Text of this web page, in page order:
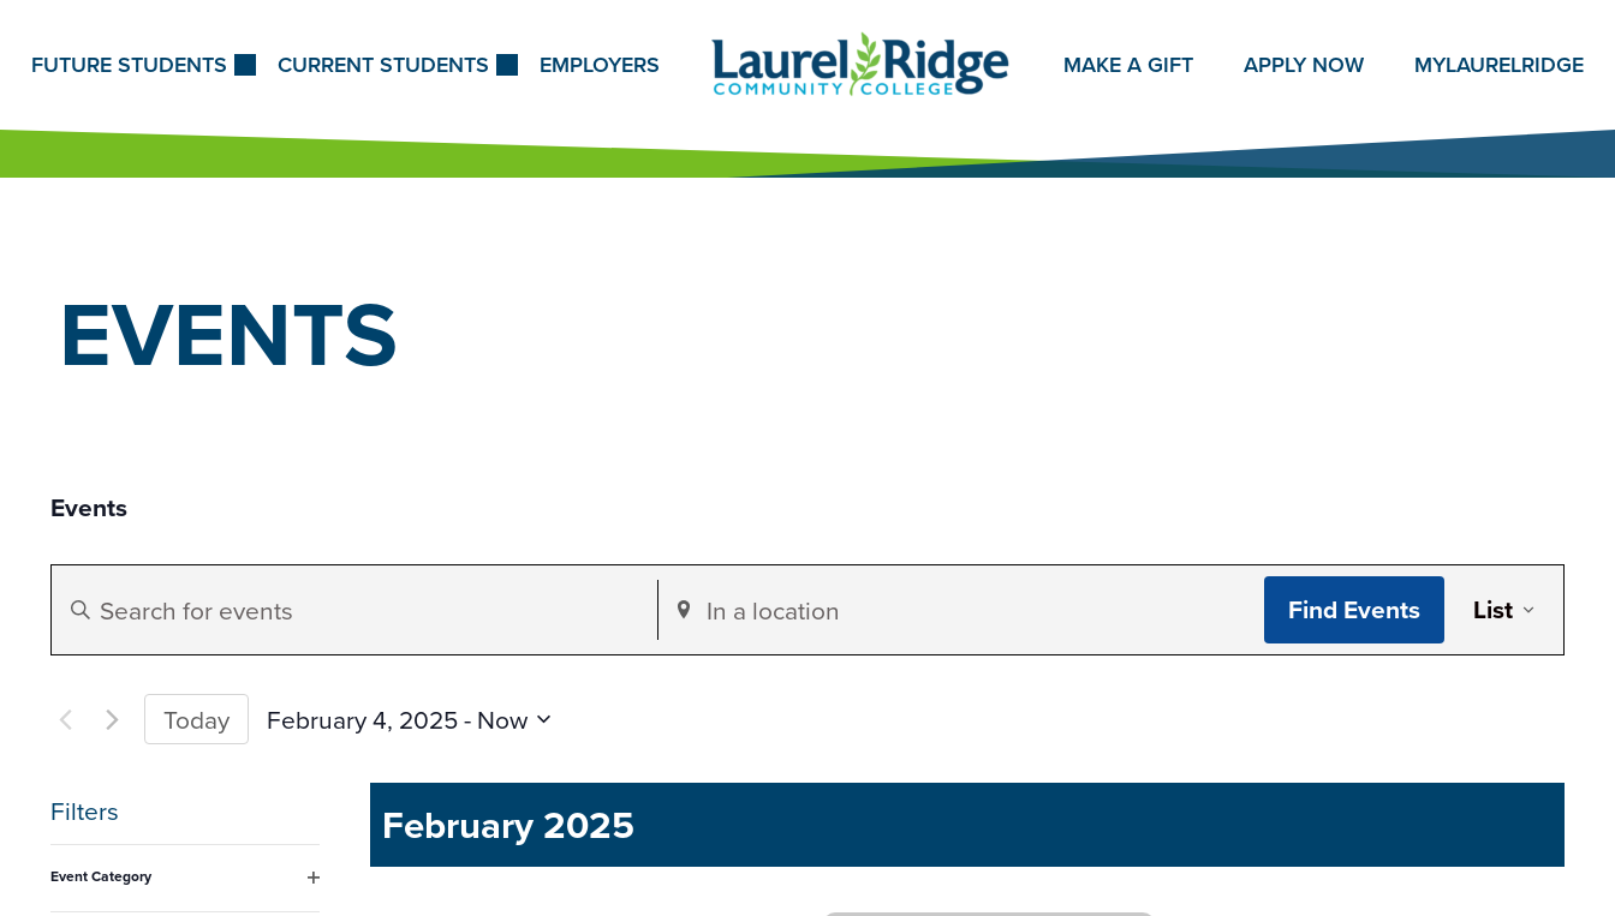
FUTURE STUDENTS CURRENT STUDENTS EMPLOYERS MAKE A GIFT APPLY NOW MYLAURELRIDGE
EVENTS
Events
Events
Search
and
Views
Navigation
Enter
for
Keyword.
Enter
Location.
by
Find Events List
Today February 4, 2025 - Now
Filters
Changing
Event Category
February 2025